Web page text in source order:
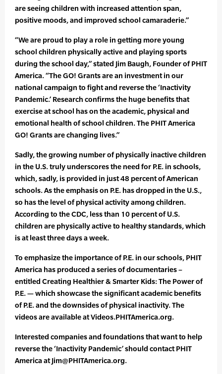
are seeing children with increased attention span,
positive moods, and improved school camaraderie.”
“We are proud to play a role in getting more young
school children physically active and playing sports
during the school day,” stated Jim Baugh, Founder of PHIT
America. “The GO! Grants are an investment in our
national campaign to fight and reverse the ‘Inactivity
Pandemic.’ Research confirms the huge benefits that
exercise at school has on the academic, physical and
emotional health of school children. The PHIT America
GO! Grants are changing lives.”
Sadly, the growing number of physically inactive children
in the U.S. truly underscores the need for P.E. in schools,
which, sadly, is provided in just 48 percent of American
schools. As the emphasis on P.E. has dropped in the U.S.,
so has the level of physical activity among children.
According to the CDC, less than 10 percent of U.S.
children are physically active to healthy standards, which
is at least three days a week.
To emphasize the importance of P.E. in our schools, PHIT
America has produced a series of documentaries –
entitled Creating Healthier & Smarter Kids: The Power of
P.E. — which showcase the significant academic benefits
of P.E. and the downsides of physical inactivity. The
videos are available at Videos.PHITAmerica.org.
Interested companies and foundations that want to help
reverse the ‘Inactivity Pandemic’ should contact PHIT
America at Jim@PHITAmerica.org.